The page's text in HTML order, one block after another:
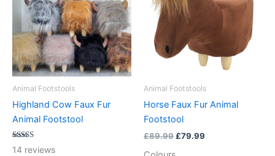
Animal Footstools
Highland Cow Faux Fur
Animal Footstool
Rated
5.00
14 reviews
multiple
variants.
The
options
may
on
the
Animal Footstools
Horse Faux Fur Animal
Footstool
£89.99 £79.99
multiple
variants.
options
may
on